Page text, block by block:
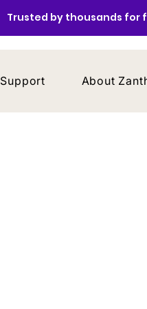
Trusted by thousands for
Support About